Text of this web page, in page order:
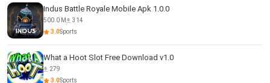
Indus Battle Royale Mobile Apk 1.0.0
500.0 M
314
3.0Sports
What a Hoot Slot Free Download v1.0
279
3.0Sports